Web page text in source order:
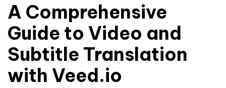
A Comprehensive
Guide to Video and
Subtitle Translation
with Veed.io